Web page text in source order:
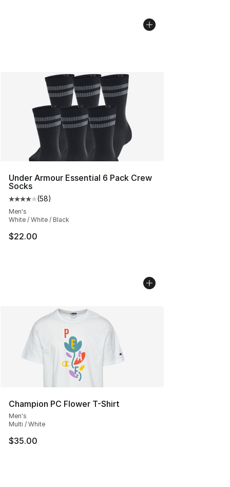
Under Armour Essential 6 Pack Crew
Socks
Average customer rating - [4 out of 5 stars], 58
(58)
Men's
White / White / Black
$22.00
Champion PC Flower T-Shirt
Men's
Multi / White
$35.00